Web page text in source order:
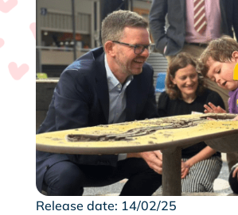
Release date: 14/02/25